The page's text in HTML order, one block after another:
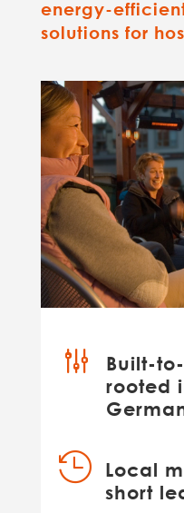
energy-
solutions for
g
Built-
rooted

Local
short